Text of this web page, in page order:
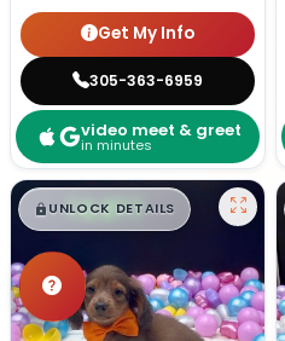
Get My Info
305-363-6959
video meet & greet
in minutes
$█,█ 99
UNLOCK DETAILS